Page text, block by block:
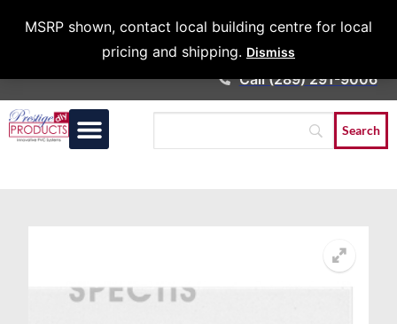
MSRP shown, contact local building centre for local
pricing and shipping. Dismiss
Architects &
Call (289) 291-9006